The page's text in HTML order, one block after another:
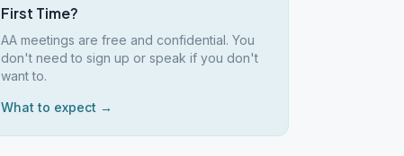
First Time?
AA meetings are free and confidential. You
don't need to sign up or speak if you don't
want to.
What to expect →